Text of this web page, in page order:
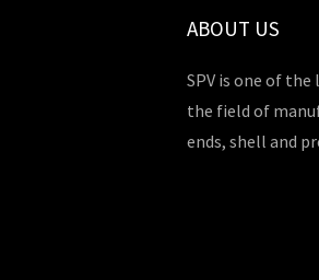
ABOUT US
SPV is one of
the field of
ends, shell and